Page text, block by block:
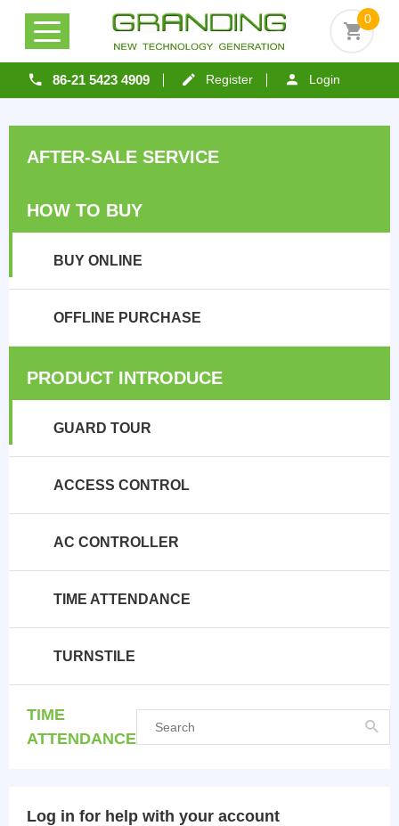
86-21 5423 4909 Register Login
0
AFTER-SALE SERVICE
HOW TO BUY
BUY ONLINE
OFFLINE PURCHASE
PRODUCT INTRODUCE
GUARD TOUR
ACCESS CONTROL
AC CONTROLLER
TIME ATTENDANCE
TURNSTILE
TIME
ATTENDANCE
Log in for help with your account